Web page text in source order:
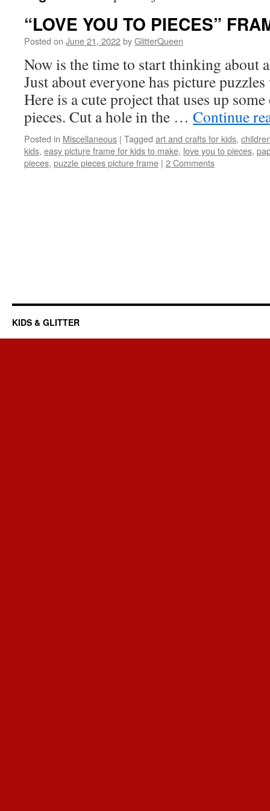
“LOVE YOU TO PIECES”
Posted on June 21, 2022byGlitterQueen
Now is the time to start thinking about
Just about everyone has picture
Here is a cute project that uses up
pieces. Cut a hole in the … Continue
Posted in Miscellaneous | Tagged art and crafts for kids,
kids, easy picture frame for kids to make, love you to pieces,
pieces, puzzle pieces picture frame | 2 Comments
KIDS & GLITTER